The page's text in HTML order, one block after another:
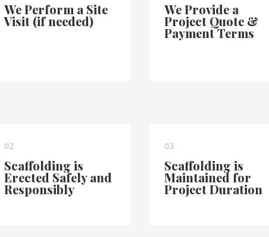
We Perform a Site
Visit (if needed)
We Provide a
Project Quote &
Payment Terms
02
Scaffolding is
Erected Safely and
Responsibly
03
Scaffolding is
Maintained for
Project Duration